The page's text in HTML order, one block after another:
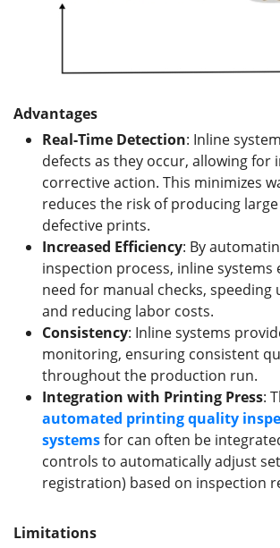
Advantages
Real-Time Detection: Inline
defects as they occur, allowing for
corrective action. This minimizes
reduces the risk of producing
defective prints.
Increased Efficiency: By
inspection process, inline systems
need for manual checks,
and reducing labor costs.
Consistency: Inline systems
monitoring, ensuring consistent
throughout the production run.
Integration with Printing Press:
automated printing quality
systemsfor can often be
controls to automatically adjust
registration) based on inspection
Limitations